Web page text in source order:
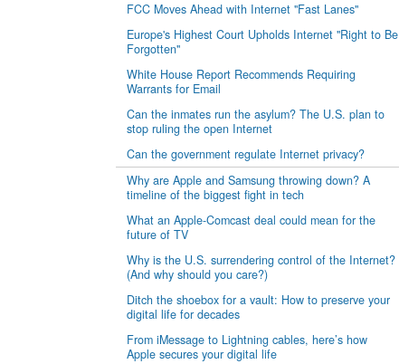
FCC Moves Ahead with Internet "Fast Lanes"
Europe's Highest Court Upholds Internet "Right to Be
Forgotten"
White House Report Recommends Requiring
Warrants for Email
Can the inmates run the asylum? The U.S. plan to
stop ruling the open Internet
Can the government regulate Internet privacy?
Why are Apple and Samsung throwing down? A
timeline of the biggest fight in tech
What an Apple-Comcast deal could mean for the
future of TV
Why is the U.S. surrendering control of the Internet?
(And why should you care?)
Ditch the shoebox for a vault: How to preserve your
digital life for decades
From iMessage to Lightning cables, here’s how
Apple secures your digital life